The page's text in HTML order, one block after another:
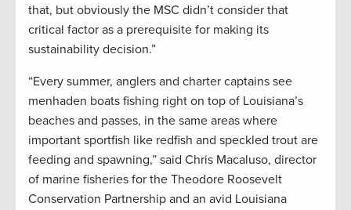
that, but obviously the MSC didn’t consider that
critical factor as a prerequisite for making its
sustainability decision.”
“Every summer, anglers and charter captains see
menhaden boats fishing right on top of Louisiana’s
beaches and passes, in the same areas where
important sportfish like redfish and speckled trout are
feeding and spawning,” said Chris Macaluso, director
of marine fisheries for the Theodore Roosevelt
Conservation Partnership and an avid Louisiana